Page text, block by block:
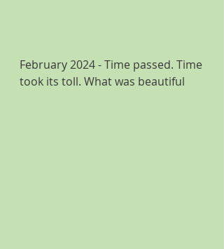
February 2024 - Time passed. Time
took its toll. What was beautiful